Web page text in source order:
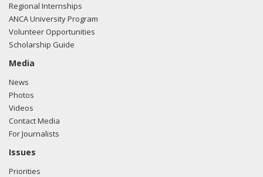
Regional Internships
ANCA University Program
Volunteer Opportunities
Scholarship Guide
Media
News
Photos
Videos
Contact Media
For Journalists
Issues
Priorities